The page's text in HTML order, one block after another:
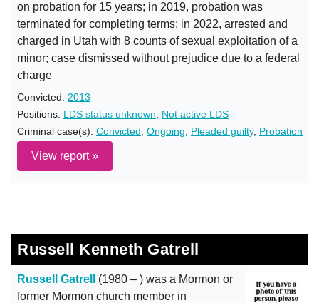
on probation for 15 years; in 2019, probation was
terminated for completing terms; in 2022, arrested and
charged in Utah with 8 counts of sexual exploitation of a
minor; case dismissed without prejudice due to a federal
charge
Convicted: 2013
Positions: LDS status unknown
Not active LDS
Criminal case(s): Convicted Ongoing Pleaded guilty, Probation
View report »
Russell Kenneth Gatrell
Russell Gatrell
(1980 – ) was a Mormon or
former Mormon church member in